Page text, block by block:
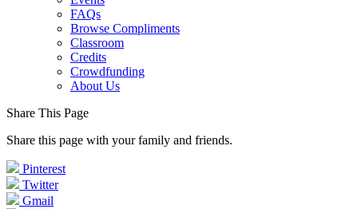
FAQs
Browse Compliments
Classroom
Credits
Crowdfunding
About Us
Share This Page
Share this page with your family and friends.
Pinterest
Twitter
Gmail